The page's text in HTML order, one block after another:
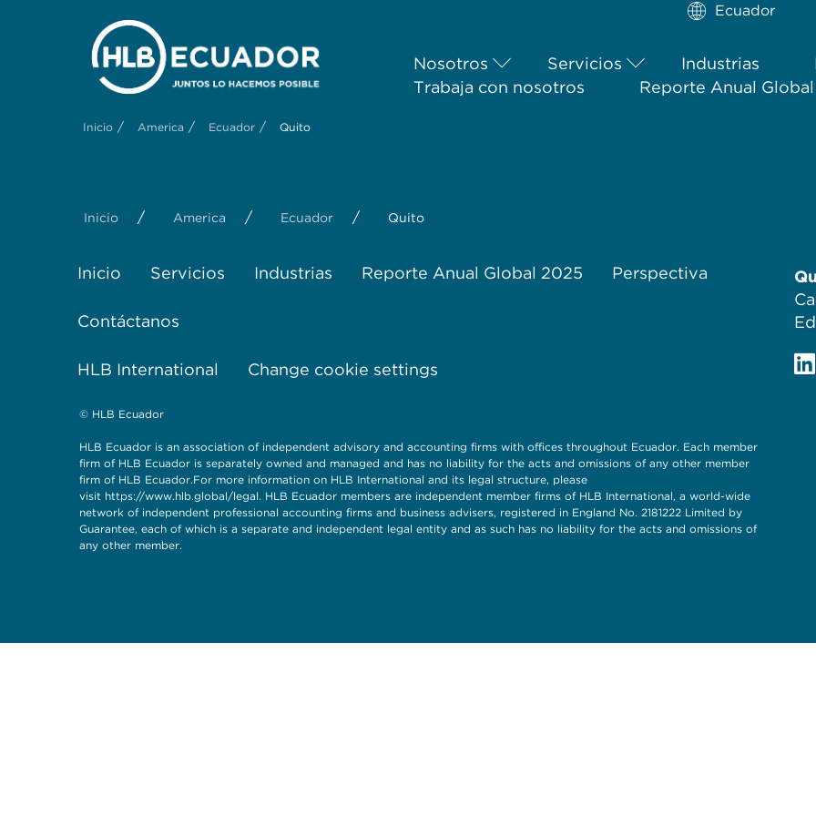
Ecuador
Nosotros Servicios Industrias
Trabaja con nosotros
Reporte Anual
Inicio / America / Ecuador / Quito
Inicio / America / Ecuador / Quito
Inicio Servicios Industrias Reporte Anual Global 2025 Perspectiva
Contáctanos
HLB International Change cookie settings
© HLB Ecuador
HLB Ecuador is an association of independent advisory and accounting firms with offices throughout Ecuador. Each member
firm of HLB Ecuador is separately owned and managed and has no liability for the acts and omissions of any other member
firm of HLB Ecuador.For more information on HLB International and its legal structure, please
visit https://www.hlb.global/legal. HLB Ecuador members are independent member firms of HLB International, a world-wide
network of independent professional accounting firms and business advisers, registered in England No. 2181222 Limited by
Guarantee, each of which is a separate and independent legal entity and as such has no liability for the acts and omissions of
any other member.